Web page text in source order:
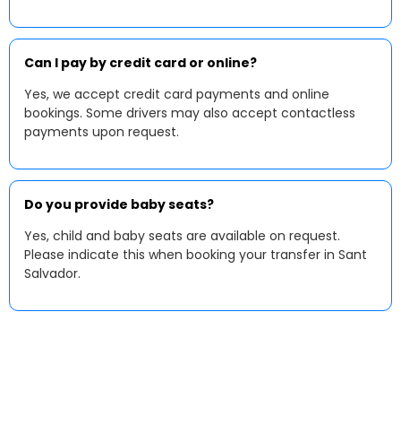
Can I pay by credit card or online?
Yes, we accept credit card payments and online
bookings. Some drivers may also accept contactless
payments upon request.
Do you provide baby seats?
Yes, child and baby seats are available on request.
Please indicate this when booking your transfer in Sant
Salvador.